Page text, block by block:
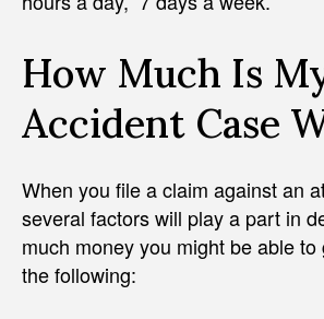
How Much Is
Accident Case
When you file a claim against an
several factors will play a part in
much money you might be able to
the following: